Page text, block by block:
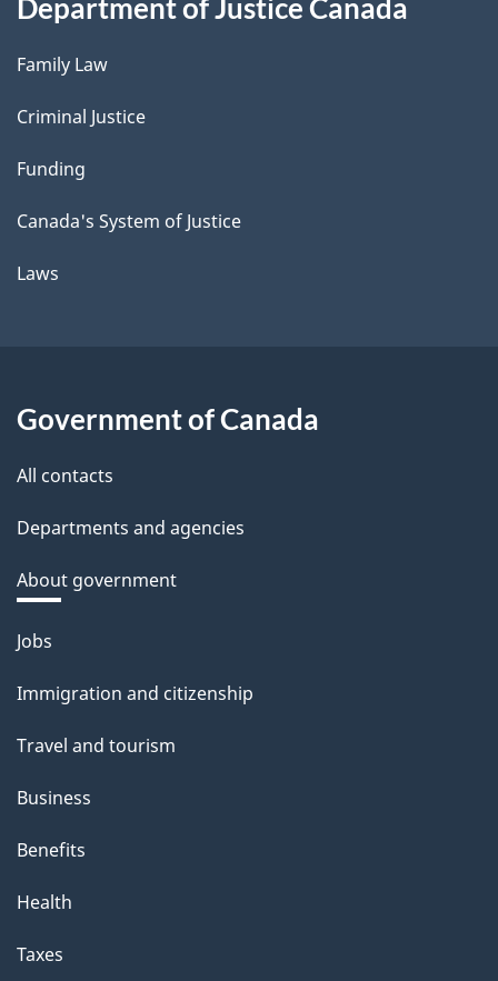
Department of Justice Canada
Family Law
Criminal Justice
Funding
Canada's System of Justice
Laws
Government of Canada
All contacts
Departments and agencies
About government
Themes
topics
Jobs
Immigration and citizenship
Travel and tourism
Business
Benefits
Health
Taxes